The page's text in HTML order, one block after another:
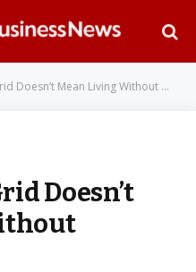
Mean Living Without Comfort
Doesn’t